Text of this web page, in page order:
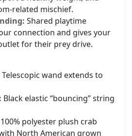
related mischief.
Shared playtime
connection and gives your
for their prey drive.
Telescopic wand extends to
Black elastic “bouncing” string
100% polyester plush crab
North American grown